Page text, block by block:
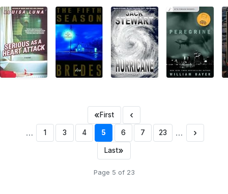
«First ‹
… 1 3 4 5 6 7 23 … ›
Last»
Page 5 of 23